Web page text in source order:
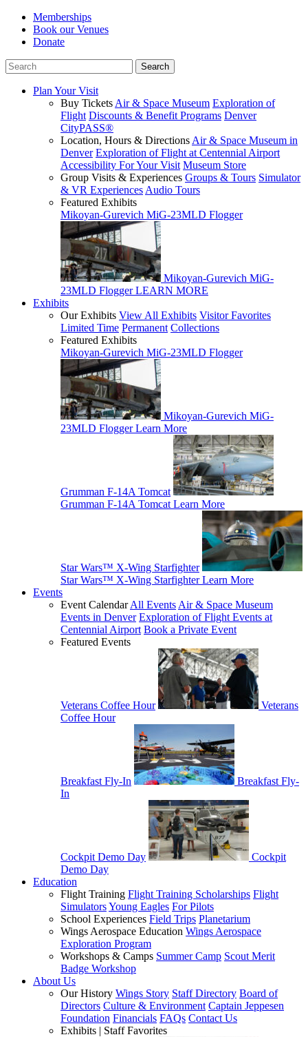
Memberships
Book our Venues
Donate
Plan Your Visit
Buy Tickets Air & Space Museum Exploration of
Flight Discounts & Benefit Programs Denver
CityPASS®
Location, Hours & Directions Air & Space Museum in
Denver Exploration of Flight at Centennial Airport
Accessibility For Your Visit Museum Store
Group Visits & Experiences Groups & Tours Simulator
& VR Experiences Audio Tours
Featured Exhibits
Mikoyan-Gurevich MiG-23MLD Flogger
Mikoyan-Gurevich MiG-
23MLD Flogger LEARN MORE
Exhibits
Our Exhibits View All Exhibits Visitor Favorites
Limited Time Permanent Collections
Featured Exhibits
Mikoyan-Gurevich MiG-23MLD Flogger
Mikoyan-Gurevich MiG-
23MLD Flogger Learn More
Grumman F-14A Tomcat
Grumman F-14A Tomcat Learn More
Star Wars™ X-Wing Starfighter
Star Wars™ X-Wing Starfighter Learn More
Events
Event CalendarAll Events Air & Space Museum
Events in Denver Exploration of Flight Events at
Centennial Airport Book a Private Event
Featured Events
Veterans Coffee Hour
Veterans
Coffee Hour
Breakfast Fly-In
Breakfast Fly-
In
Cockpit Demo Day
Cockpit
Demo Day
Education
Flight Training Flight Training Scholarships Flight
SimulatorsYoung Eagles For Pilots
School Experiences Field Trips Planetarium
Wings Aerospace Education Wings Aerospace
Exploration Program
Workshops & Camps Summer Camp Scout Merit
Badge Workshop
About Us
Our History Wings Story Staff Directory Board of
Directors Culture & Environment Captain Jeppesen
Foundation Financials FAQs Contact Us
Exhibits | Staff Favorites